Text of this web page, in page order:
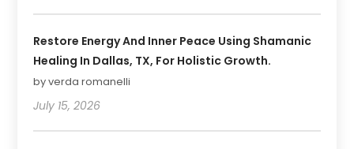
Restore Energy And Inner Peace Using Shamanic
Healing In Dallas, TX, For Holistic Growth.
by verda romanelli
July 15, 2026